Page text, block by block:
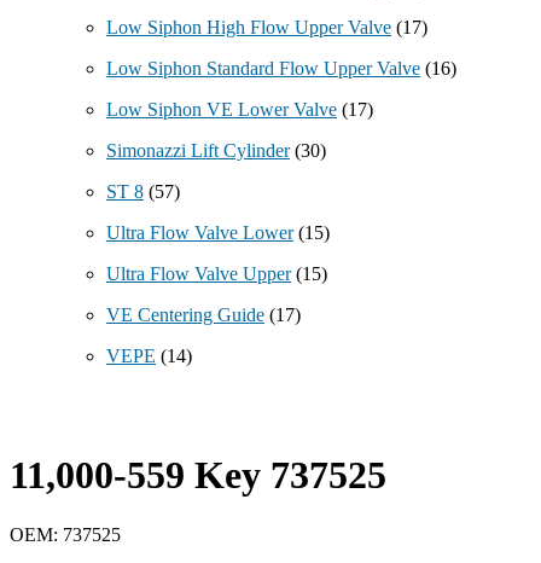
Low Siphon High Flow Upper Valve (17)
Low Siphon Standard Flow Upper Valve (16)
Low Siphon VE Lower Valve (17)
Simonazzi Lift Cylinder (30)
ST 8 (57)
Ultra Flow Valve Lower (15)
Ultra Flow Valve Upper (15)
VE Centering Guide (17)
VEPE (14)
11,000-559 Key 737525
OEM: 737525